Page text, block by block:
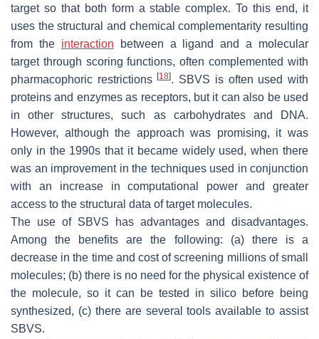
target so that both form a stable complex. To this end, it
uses the structural and chemical complementarity resulting
from the interaction between a ligand and a molecular
target through scoring functions, often complemented with
pharmacophoric restrictions[18]. SBVS is often used with
proteins and enzymes as receptors, but it can also be used
in other structures, such as carbohydrates and DNA.
However, although the approach was promising, it was
only in the 1990s that it became widely used, when there
was an improvement in the techniques used in conjunction
with an increase in computational power and greater
access to the structural data of target molecules.
The use of SBVS has advantages and disadvantages.
Among the benefits are the following: (a) there is a
decrease in the time and cost of screening millions of small
molecules; (b) there is no need for the physical existence of
the molecule, so it can be tested in silico before being
synthesized, (c) there are several tools available to assist
SBVS.